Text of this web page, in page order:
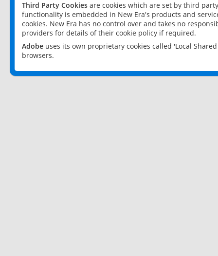
Third Party Cookies are cookies which are set by third
functionality is embedded in New Era's products and
cookies. New Era has no control over and takes no
providers for details of their cookie policy if required.
Adobe uses its own proprietary cookies called 'Local
browsers.